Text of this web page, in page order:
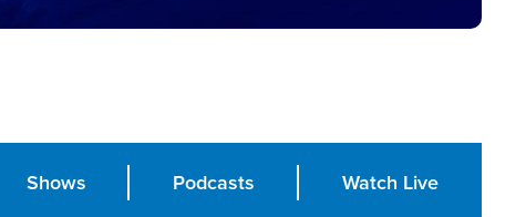
Shows Podcasts Watch Live